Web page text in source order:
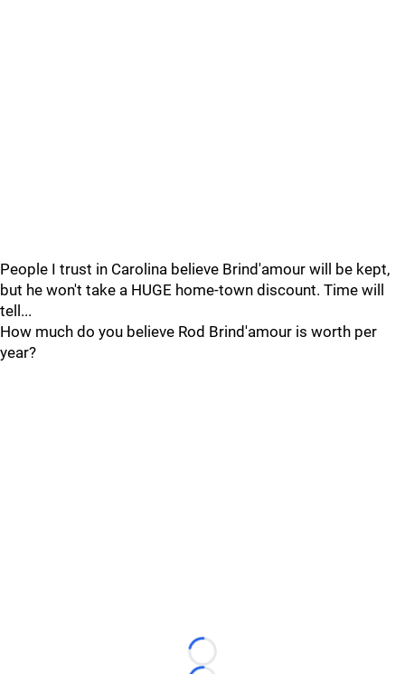
People I trust in Carolina believe Brind'amour will be kept,
but he won't take a HUGE home-town discount. Time will
tell...
How much do you believe Rod Brind'amour is worth per
year?
Loading...